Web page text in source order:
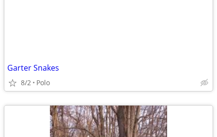
Garter Snakes
8/2 Polo